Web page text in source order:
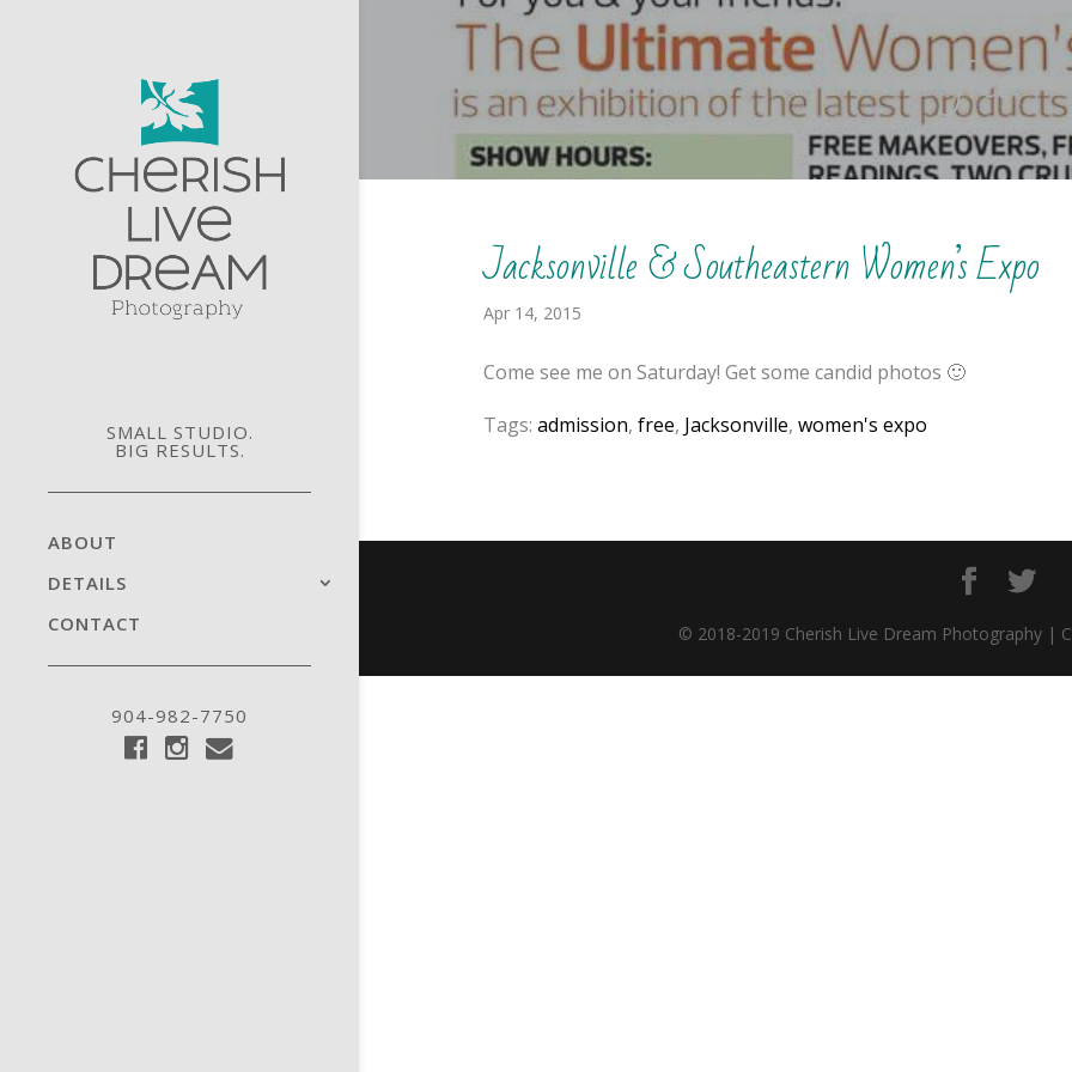
SMALL STUDIO.
BIG RESULTS.
ABOUT
DETAILS
CONTACT
904-982-7750
free
Jacksonville & Southeastern Women’s Expo
Apr 14, 2015
Come see me on Saturday! Get some candid photos 🙂
Tags:admission,free, Jacksonville,women's expo
© 2018-2019 Cherish Live Dream Photography |